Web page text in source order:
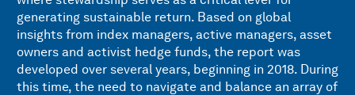
generating sustainable return. Based on global
insights from index managers, active managers, asset
owners and activist hedge funds, the report was
developed over several years, beginning in 2018. During
this time, the need to navigate and balance an array of